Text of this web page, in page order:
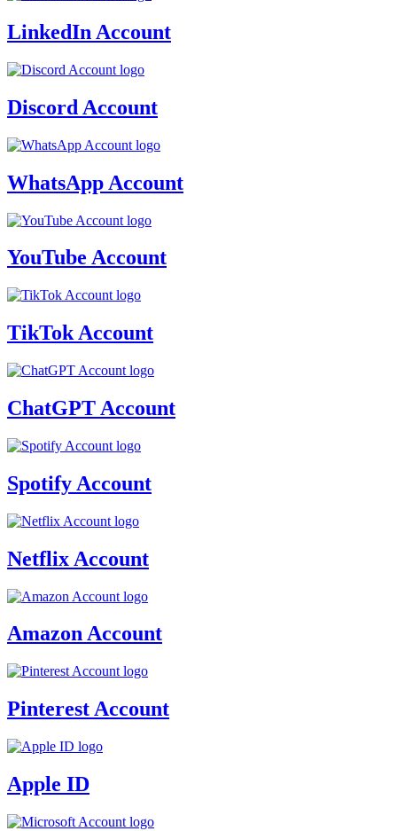
LinkedIn Account
Discord Account
WhatsApp Account
YouTube Account
TikTok Account
ChatGPT Account
Spotify Account
Netflix Account
Amazon Account
Pinterest Account
Apple ID